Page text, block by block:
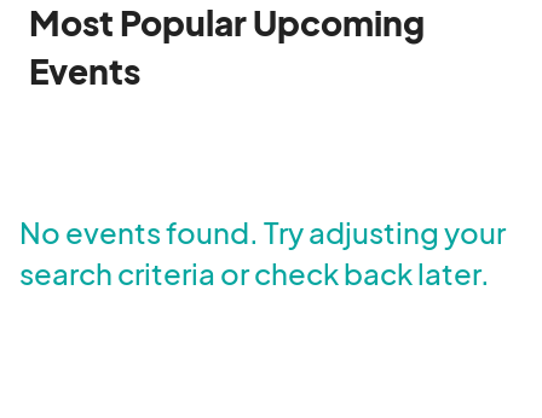
Most Popular Upcoming
Events
No events found. Try adjusting your
search criteria or check back later.